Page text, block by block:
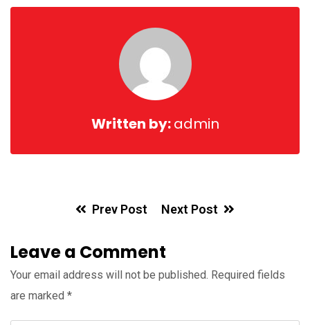
Written by:admin
Prev Post Next Post
Leave a Comment
Your email address will not be published. Required fields
are marked *